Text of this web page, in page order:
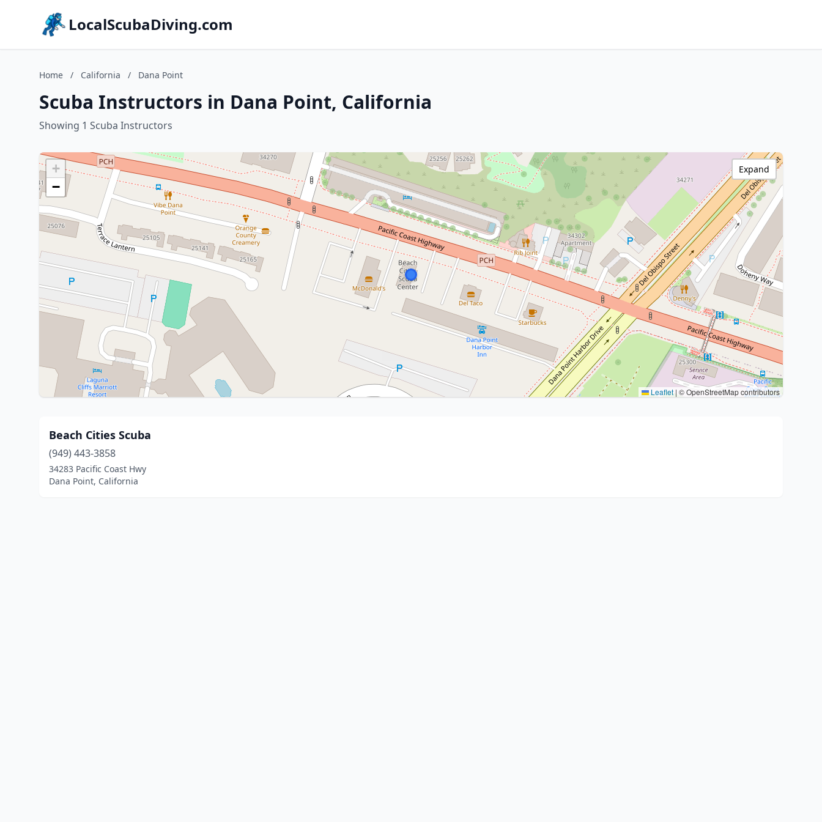
LocalScubaDiving.com
Home / California / Dana Point
Scuba Instructors in Dana Point, California
Showing 1 Scuba Instructors
+
−
Leaflet | © OpenStreetMap contributors
Expand
Beach Cities Scuba
(949) 443-3858
34283 Pacific Coast Hwy
Dana Point, California